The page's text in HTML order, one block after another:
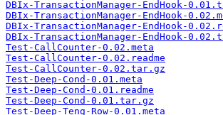
DBIx-TransactionManager-EndHook-
DBIx-TransactionManager-EndHook-
DBIx-TransactionManager-EndHook-
DBIx-TransactionManager-EndHook-
Test-CallCounter-0.02.meta
Test-CallCounter-0.02.readme
Test-CallCounter-0.02.tar.gz
Test-Deep-Cond-0.01.meta
Test-Deep-Cond-0.01.readme
Test-Deep-Cond-0.01.tar.gz
Test-Deep-Teng-Row-0.01.meta